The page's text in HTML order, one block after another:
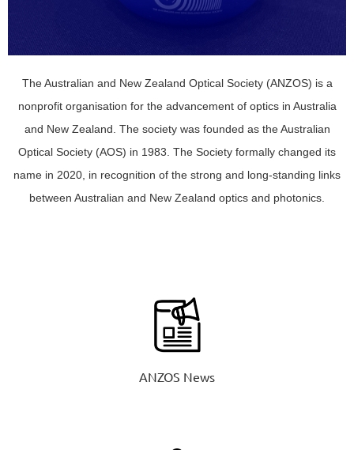
The Australian and New Zealand Optical Society (ANZOS) is a
nonprofit organisation for the advancement of optics in Australia
and New Zealand. The society was founded as the Australian
Optical Society (AOS) in 1983. The Society formally changed its
name in 2020, in recognition of the strong and long-standing links
between Australian and New Zealand optics and photonics.
ANZOS News